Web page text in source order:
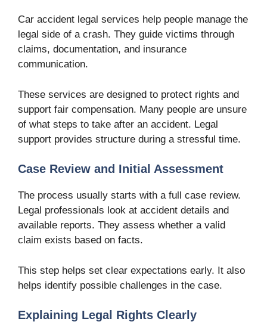
Car accident legal services help people manage the
legal side of a crash. They guide victims through
claims, documentation, and insurance
communication.
These services are designed to protect rights and
support fair compensation. Many people are unsure
of what steps to take after an accident. Legal
support provides structure during a stressful time.
Case Review and Initial Assessment
The process usually starts with a full case review.
Legal professionals look at accident details and
available reports. They assess whether a valid
claim exists based on facts.
This step helps set clear expectations early. It also
helps identify possible challenges in the case.
Explaining Legal Rights Clearly